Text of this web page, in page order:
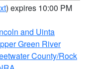
) expires 10:00 PM
and Uinta
Green River
County/Rock